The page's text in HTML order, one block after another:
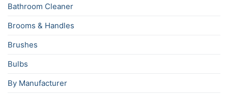
Bathroom Cleaner
Brooms & Handles
Brushes
Bulbs
By Manufacturer